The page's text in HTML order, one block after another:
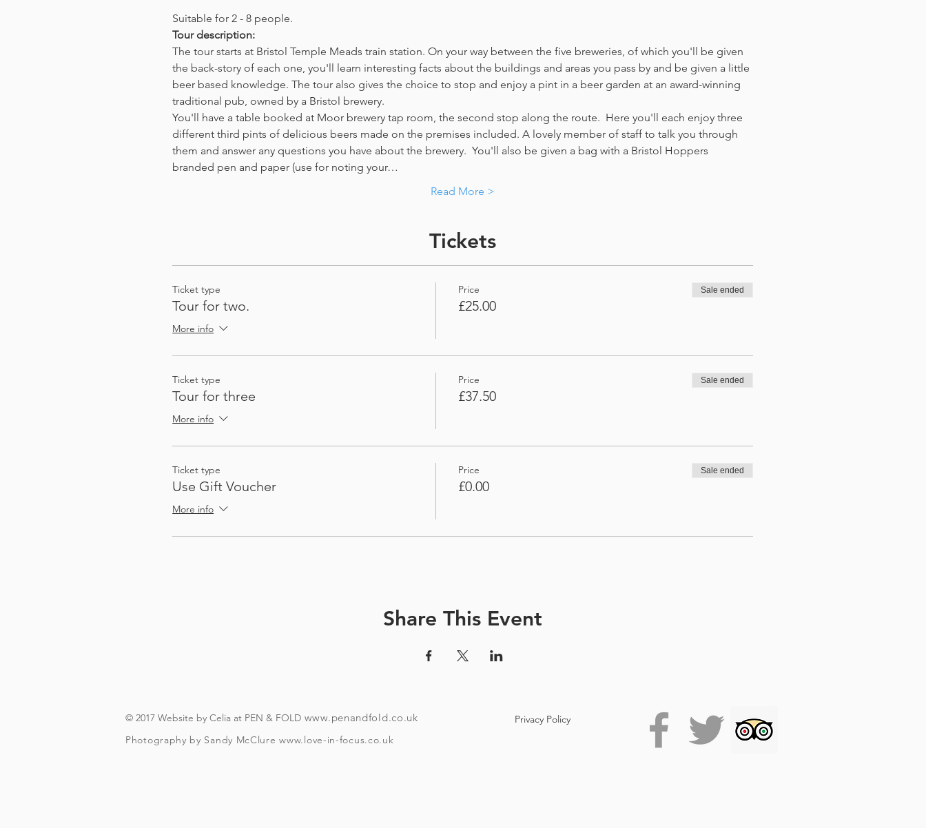
Suitable for 2 - 8 people.
Tour description:
The tour starts at Bristol Temple Meads train station. On your way between the five breweries, of which you'll be given
the back-story of each one, you'll learn interesting facts about the buildings and areas you pass by and be given a little
beer based knowledge. The tour also gives the choice to stop and enjoy a pint in a beer garden at an award-winning
traditional pub, owned by a Bristol brewery.
You'll have a table booked at Moor brewery tap room, the second stop along the route.  Here you'll each enjoy three
different third pints of delicious beers made on the premises included. A lovely member of staff to talk you through
them and answer any questions you have about the brewery.  You'll also be given a bag with a Bristol Hoppers
branded pen and paper (use for noting your…
Read More >
Tickets
Ticket type
Tour for two.
More info
Price
£25.00
Sale ended
Ticket type
Tour for three
More info
Price
£37.50
Sale ended
Ticket type
Use Gift Voucher
More info
Price
£0.00
Sale ended
Share This Event
© 2017 Website by Celia at PEN & FOLD www.penandfold.co.uk
Photography by Sandy McClurewww.love-in-focus.co.uk
Privacy Policy